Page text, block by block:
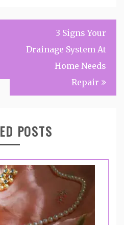
3 Signs Your
Drainage System At
Home Needs
Repair
POSTS